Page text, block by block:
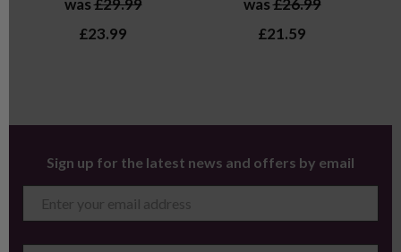
was£29.99
£23.99
was£26.99
£21.59
Sign up for the latest news and offers by email